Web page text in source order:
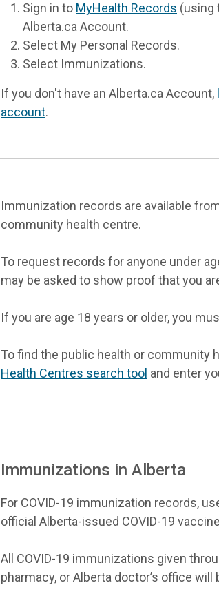
Sign in to MyHealth Records (using
Alberta.ca Account.
Select My Personal Records.
Select Immunizations.
If you don't have an Alberta.ca Account,
account.
Immunization records are available
community health centre.
To request records for anyone under
may be asked to show proof that you
If you are age 18 years or older, you
To find the public health or community
Health Centres search tool and enter
Immunizations in Alberta
For COVID-19 immunization records,
official Alberta-issued COVID-19
All COVID-19 immunizations given
pharmacy, or Alberta doctor’s office